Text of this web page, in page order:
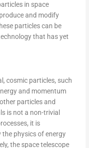
in space
and modify
particles can be
that has yet
cosmic particles, such
and momentum
particles and
is not a non-trivial
it is
the physics of energy
the space telescope